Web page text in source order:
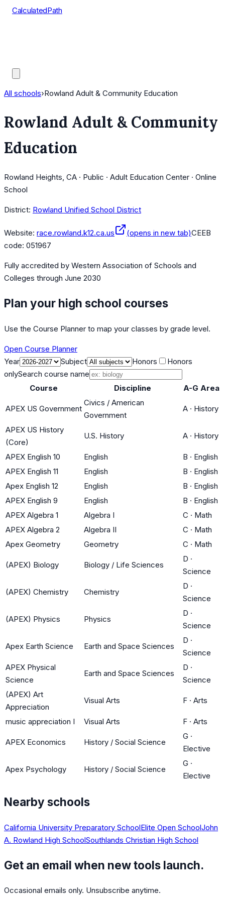
CalculatedPath
All schools›Rowland Adult & Community Education
Rowland Adult & Community
Education
Rowland Heights, CA · Public · Adult Education Center · Online
School
District: Rowland Unified School District
Website: race.rowland.k12.ca.us (opens in new tab)CEEB
code: 051967
Fully accredited by Western Association of Schools and
Colleges through June 2030
Plan your high school courses
Use the Course Planner to map your classes by grade level.
Open Course Planner
Year
Subject Honors
Honors
onlySearch course name
Course
Discipline A-G Area
APEX US Government
Civics / American
Government
A · History
APEX US History
(Core)
U.S. History A · History
APEX English 10 English B · English
APEX English 11
English B · English
Apex English 12
English B · English
APEX English 9
English B · English
APEX Algebra 1
Algebra I C · Math
APEX Algebra 2
Algebra II C · Math
Apex Geometry
Geometry C · Math
(APEX) Biology Biology / Life Sciences
D ·
Science
(APEX) Chemistry Chemistry
D ·
Science
(APEX) Physics Physics
D ·
Science
Apex Earth Science Earth and Space Sciences
D ·
Science
APEX Physical
Science
Earth and Space Sciences
D ·
Science
(APEX) Art
Appreciation
Visual Arts F · Arts
music appreciation I Visual Arts F · Arts
APEX Economics History / Social Science
G ·
Elective
Apex Psychology History / Social Science
G ·
Elective
Nearby schools
California University Preparatory SchoolElite Open SchoolJohn
A. Rowland High SchoolSouthlands Christian High School
Get an email when new tools launch.
Occasional emails only. Unsubscribe anytime.